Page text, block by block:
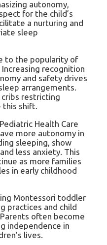
autonomy,
for the child’s
a nurturing and
sleep
to the popularity of
recognition
and safety drives
arrangements.
restricting
this shift.
Health Care
more autonomy in
sleeping, show
less anxiety. This
as more families
in early childhood
Montessori toddler
practices and child
often become
independence in
lives.